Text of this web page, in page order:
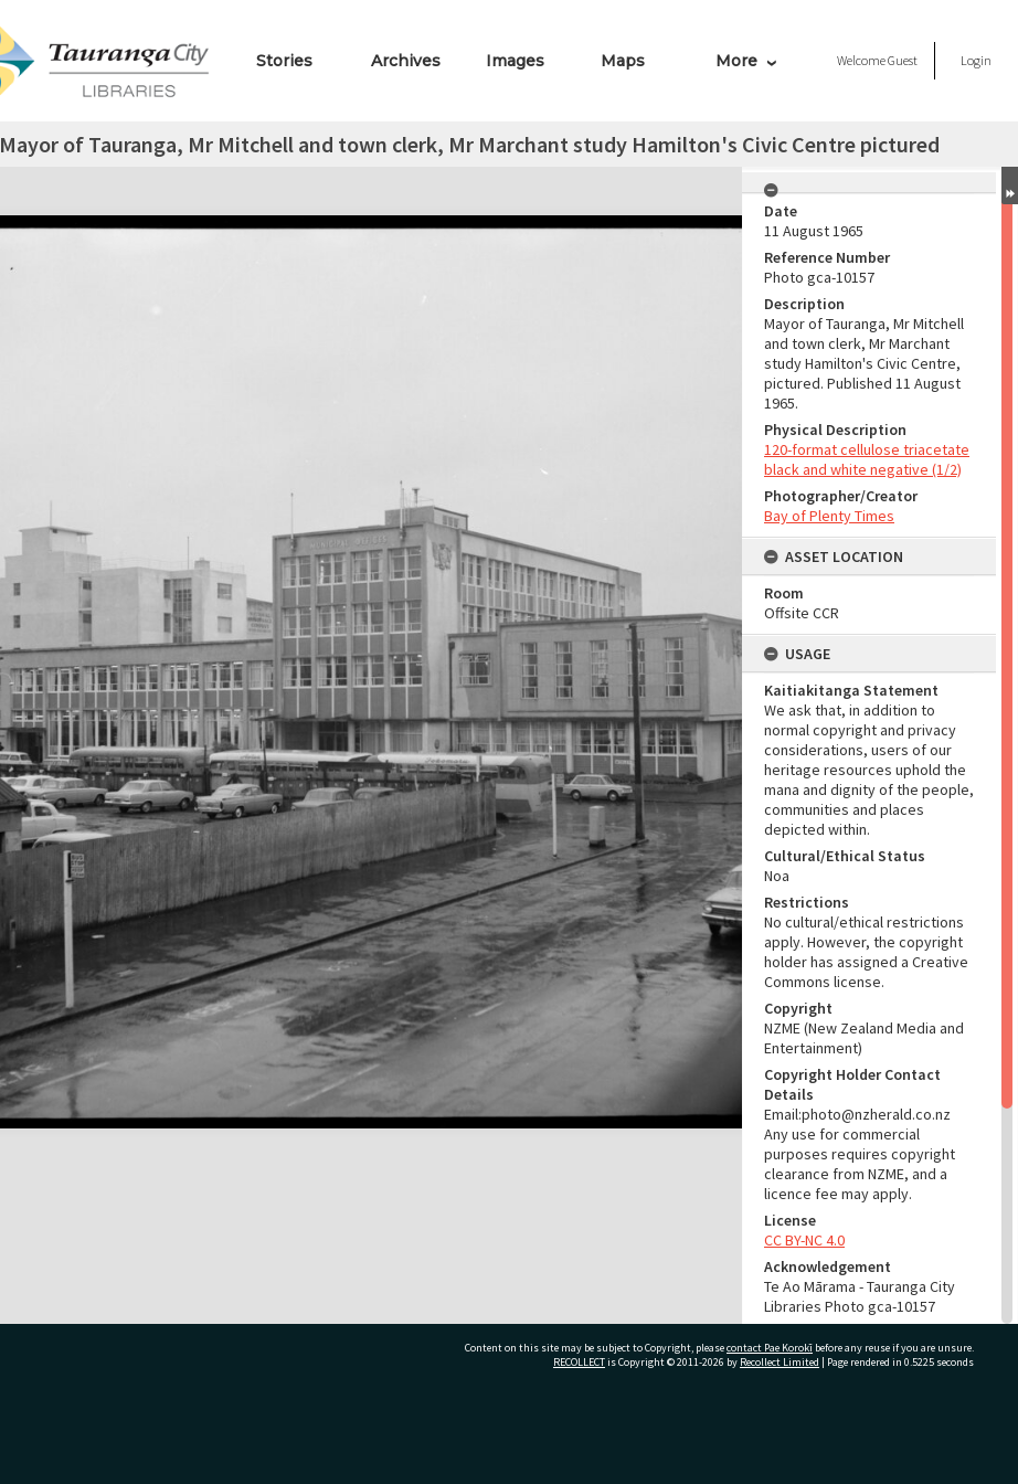
Stories Archives Images Maps More WelcomeGuest Login
Mayor of Tauranga, Mr Mitchell and town clerk, Mr Marchant study Hamilton's Civic Centre pictured
Date
11 August 1965
Reference Number
Photo gca-10157
Description
Mayor of Tauranga, Mr Mitchell
and town clerk, Mr Marchant
study Hamilton's Civic Centre,
pictured. Published 11 August
1965.
Physical Description
120-format cellulose triacetate
black and white negative (1/2)
Photographer/Creator
Bay of Plenty Times
ASSET LOCATION
Room
Offsite CCR
USAGE
Kaitiakitanga Statement
We ask that, in addition to
normal copyright and privacy
considerations, users of our
heritage resources uphold the
mana and dignity of the people,
communities and places
depicted within.
Cultural/Ethical Status
Noa
Restrictions
No cultural/ethical restrictions
apply. However, the copyright
holder has assigned a Creative
Commons license.
Copyright
NZME (New Zealand Media and
Entertainment)
Copyright Holder Contact
Details
Email:photo@nzherald.co.nz
Any use for commercial
purposes requires copyright
clearance from NZME, and a
licence fee may apply.
License
CC BY-NC 4.0
Acknowledgement
Te Ao Mārama - Tauranga City
Libraries Photo gca-10157
RELATES TO
Content on this site may be subject to Copyright, pleasecontact Pae Korokī before any reuse if you are unsure.
RECOLLECTis Copyright © 2011-2026 by Recollect Limited | Page rendered in 0.5225 seconds